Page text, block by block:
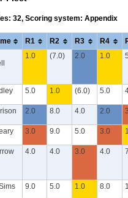
32, Scoring system: Appendix
R1 R2 R3 R4
1.0 (7.0) 2.0 1.0
5.0 1.0 (6.0) 5.0
2.0 8.0 4.0 2.0
3.0 9.0 5.0 3.0
4.0 4.0 3.0 4.0
9.0 5.0 1.0 8.0